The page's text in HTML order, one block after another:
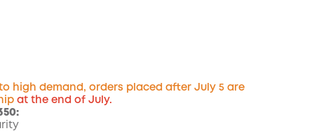
high demand, orders placed after July 5 are
at the end of July.